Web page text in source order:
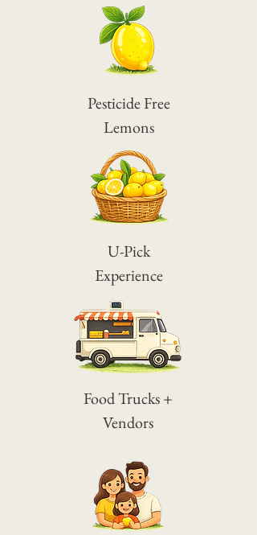
Pesticide Free
Lemons
U-Pick
Experience
Food Trucks +
Vendors